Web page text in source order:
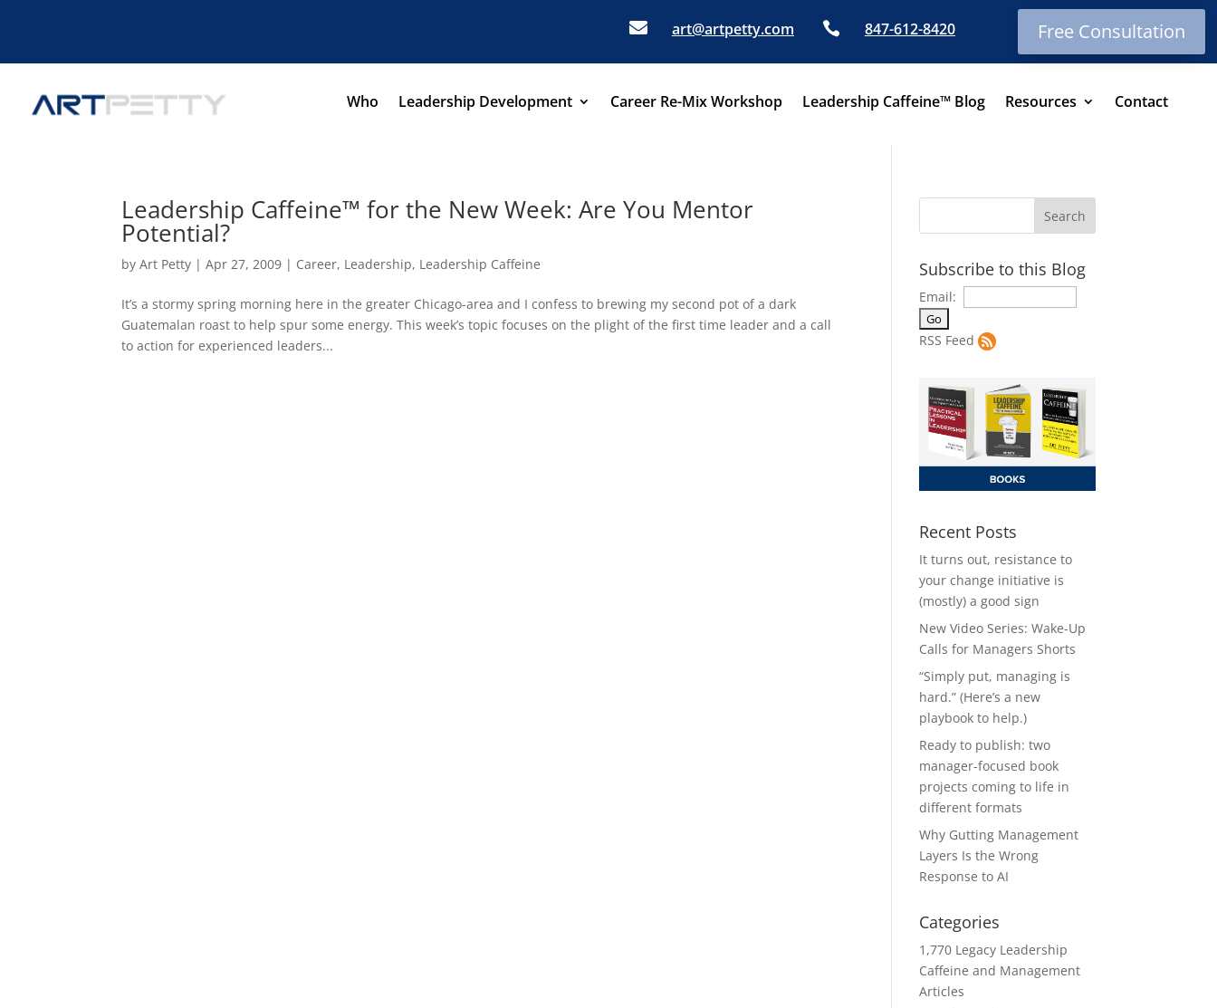
 art@artpetty.com  847-612-8420 Free Consultation
Who Leadership Development Career Re-Mix Workshop Leadership Caffeine™ Blog Resources Contact
Leadership Caffeine™ for the New Week: Are You Mentor
Potential?
byArt Petty |Apr 27, 2009 | Career, Leadership, Leadership Caffeine
It’s a stormy spring morning here in the greater Chicago-area and I confess to brewing my second pot of a dark
Guatemalan roast to help spur some energy. This week’s topic focuses on the plight of the first time leader and a call
to action for experienced leaders...
Subscribe to this Blog
Email:
RSS Feed
Recent Posts
It turns out, resistance to
your change initiative is
(mostly) a good sign
New Video Series: Wake-Up
Calls for Managers Shorts
“Simply put, managing is
hard.” (Here’s a new
playbook to help.)
Ready to publish: two
manager-focused book
projects coming to life in
different formats
Why Gutting Management
Layers Is the Wrong
Response to AI
Categories
1,770 Legacy Leadership
Caffeine and Management
Articles